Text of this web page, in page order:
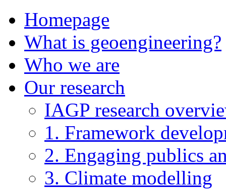
Homepage
What is geoengineering?
Who we are
Our research
IAGP research
1. Framework
2. Engaging publics
3. Climate modelling